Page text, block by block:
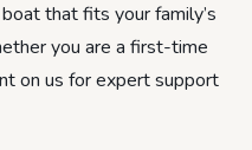
that fits your family’s
you are a first-time
on us for expert support